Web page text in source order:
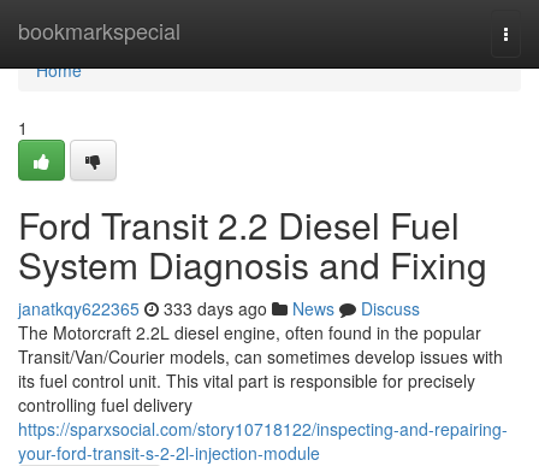
bookmarkspecial
Home
Home
1
Ford Transit 2.2 Diesel Fuel
System Diagnosis and Fixing
janatkqy622365 333 days ago News
Discuss
The Motorcraft 2.2L diesel engine, often found in the popular
Transit/Van/Courier models, can sometimes develop issues with
its fuel control unit. This vital part is responsible for precisely
controlling fuel delivery
https://sparxsocial.com/story10718122/inspecting-and-repairing-
your-ford-transit-s-2-2l-injection-module